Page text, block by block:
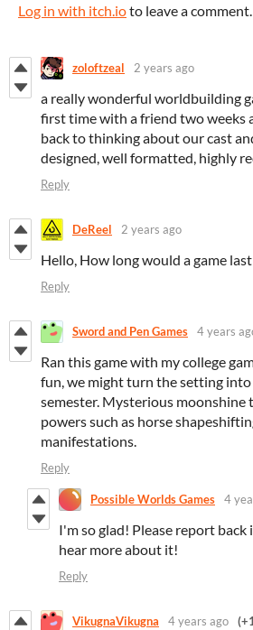
Log in with itch.ioto leave a comment.
zoloftzeal 2 years ago
a really wonderful worldbuilding
first time with a friend two weeks
back to thinking about our cast
designed, well formatted, highly
Reply
DeReel 2 years ago
Hello, How long would a game
Reply
Sword and Pen Games 4 years
Ran this game with my college
fun, we might turn the setting into
semester. Mysterious moonshine
powers such as horse
manifestations.
Reply
Possible Worlds Games 4
I'm so glad! Please report
hear more about it!
Reply
VikugnaVikugna 4 years ago